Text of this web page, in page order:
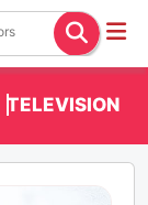
TELEVISION